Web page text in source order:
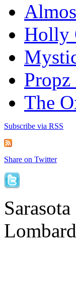
Holly
The
Subscribe via RSS
Share on Twitter